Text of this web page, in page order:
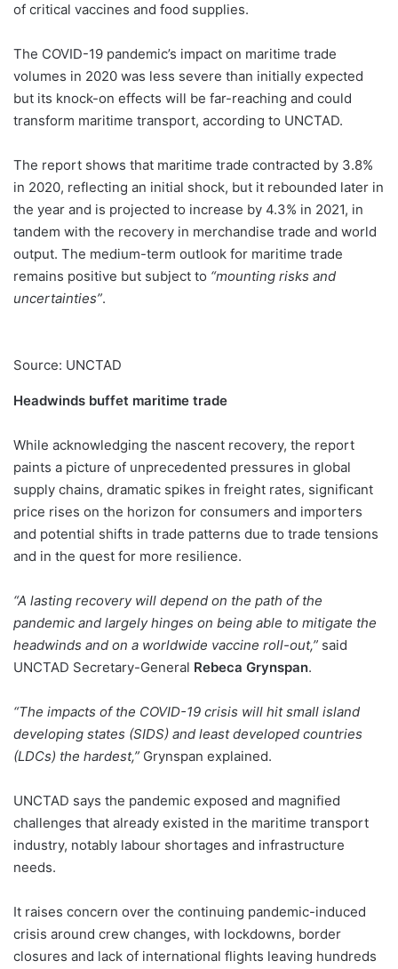
of critical vaccines and food supplies.
The COVID-19 pandemic’s impact on maritime trade
volumes in 2020 was less severe than initially expected
but its knock-on effects will be far-reaching and could
transform maritime transport, according to UNCTAD.
The report shows that maritime trade contracted by 3.8%
in 2020, reflecting an initial shock, but it rebounded later in
the year and is projected to increase by 4.3% in 2021, in
tandem with the recovery in merchandise trade and world
output. The medium-term outlook for maritime trade
remains positive but subject to “mounting risks and
uncertainties”.
Source: UNCTAD
Headwinds buffet maritime trade
While acknowledging the nascent recovery, the report
paints a picture of unprecedented pressures in global
supply chains, dramatic spikes in freight rates, significant
price rises on the horizon for consumers and importers
and potential shifts in trade patterns due to trade tensions
and in the quest for more resilience.
“A lasting recovery will depend on the path of the
pandemic and largely hinges on being able to mitigate the
headwinds and on a worldwide vaccine roll-out,” said
UNCTAD Secretary-General Rebeca Grynspan.
“The impacts of the COVID-19 crisis will hit small island
developing states (SIDS) and least developed countries
(LDCs) the hardest,” Grynspan explained.
UNCTAD says the pandemic exposed and magnified
challenges that already existed in the maritime transport
industry, notably labour shortages and infrastructure
needs.
It raises concern over the continuing pandemic-induced
crisis around crew changes, with lockdowns, border
closures and lack of international flights leaving hundreds